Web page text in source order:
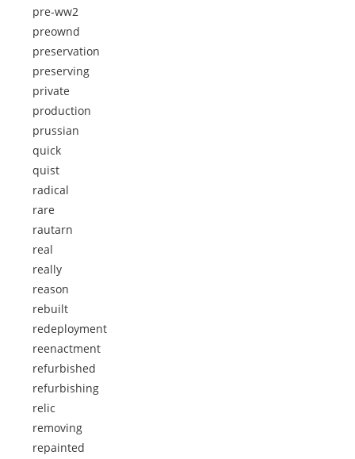
pre-ww2
preownd
preservation
preserving
private
production
prussian
quick
quist
radical
rare
rautarn
real
really
reason
rebuilt
redeployment
reenactment
refurbished
refurbishing
relic
removing
repainted